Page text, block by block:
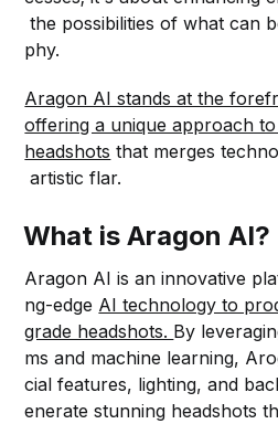
the possibilities of what can
phy.
Aragon AI stands at the
offering a unique approach
headshots that merges
artistic flar.
What is Aragon AI?
Aragon AI is an innovative
ng-edge AI technology to
grade headshots. By
ms and machine learning,
cial features, lighting, and
enerate stunning headshots